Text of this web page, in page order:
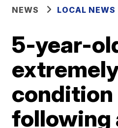
NEWS LOCAL NEWS
5-year-
condition
following